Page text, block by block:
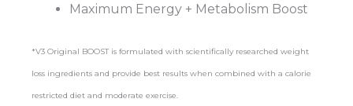
Maximum Energy + Metabolism Boost
*V3 Original BOOST is formulated with scientifically researched weight
loss ingredients and provide best results when combined with a calorie
restricted diet and moderate exercise.